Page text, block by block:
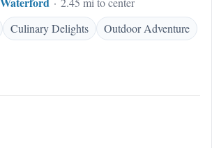
Culinary Delights Outdoor Adventure